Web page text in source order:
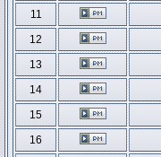
11
12
13
14
15
16